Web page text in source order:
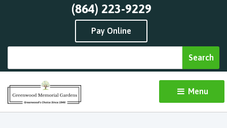
(864) 223-9229
Pay Online
Menu